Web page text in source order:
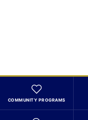
COMMUNITY PROGRAMS